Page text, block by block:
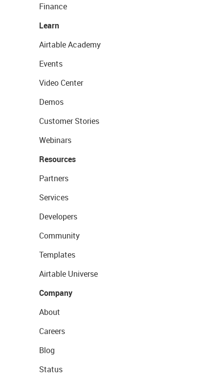
Finance
Learn
Airtable Academy
Events
Video Center
Demos
Customer Stories
Webinars
Resources
Partners
Services
Developers
Community
Templates
Airtable Universe
Company
About
Careers
Blog
Status